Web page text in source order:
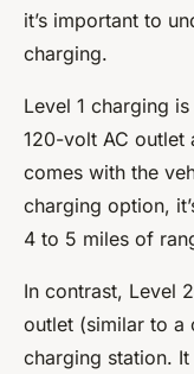
it’s important to
charging.
Level 1 charging
120-volt AC outlet
comes with the
charging option,
4 to 5 miles of
In contrast, Level
outlet (similar to a
charging station.